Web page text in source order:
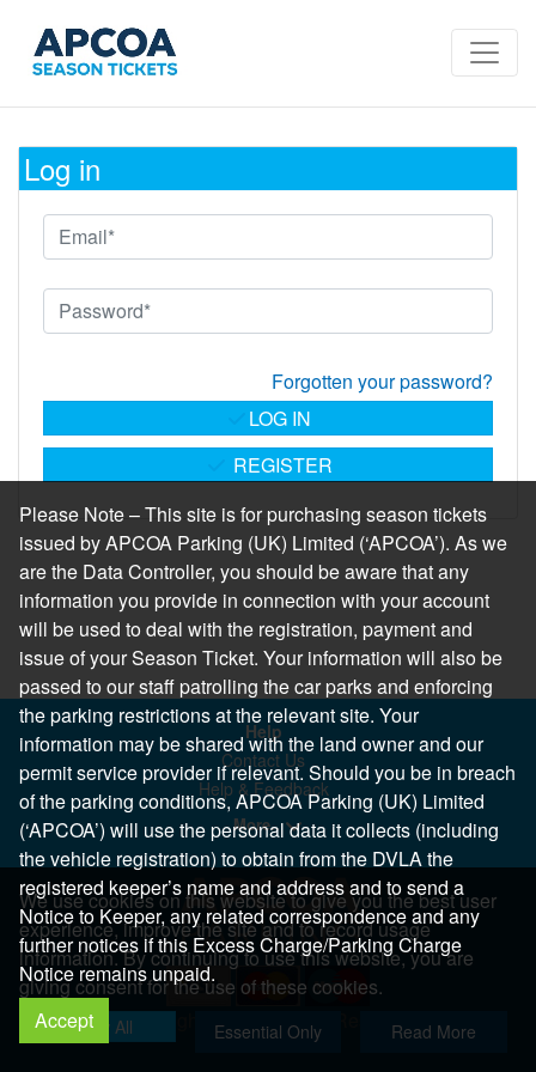
Log in
Forgotten your password?
REGISTER
LOG IN
Help
Contact Us
Help & Feedback
More..
Copyright 2026 All Right Reserved
We use cookies on this website to give you the best user
experience, improve the site and to record usage
information. By continuing to use this website, you are
giving consent for the use of these cookies.
Allow All Essential Only Read More
Please Note – This site is for purchasing season tickets
issued by APCOA Parking (UK) Limited (‘APCOA’). As we
are the Data Controller, you should be aware that any
information you provide in connection with your account
will be used to deal with the registration, payment and
issue of your Season Ticket. Your information will also be
passed to our staff patrolling the car parks and enforcing
the parking restrictions at the relevant site. Your
information may be shared with the land owner and our
permit service provider if relevant. Should you be in breach
of the parking conditions, APCOA Parking (UK) Limited
(‘APCOA’) will use the personal data it collects (including
the vehicle registration) to obtain from the DVLA the
registered keeper’s name and address and to send a
Notice to Keeper, any related correspondence and any
further notices if this Excess Charge/Parking Charge
Notice remains unpaid.
Accept